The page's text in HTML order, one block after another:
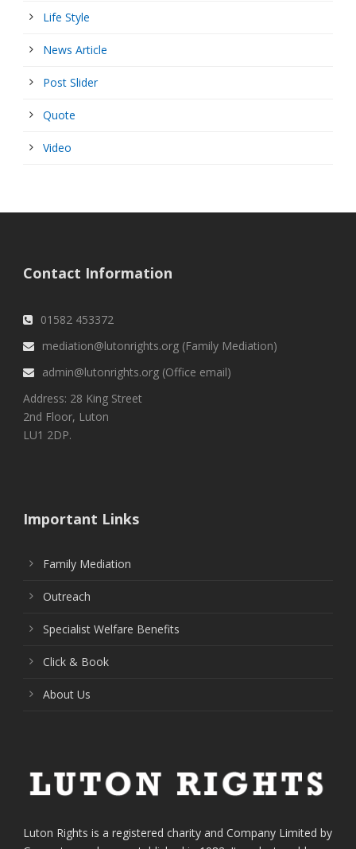
Life Style
News Article
Post Slider
Quote
Video
Contact Information
01582 453372
mediation@lutonrights.org (Family Mediation)
admin@lutonrights.org (Office email)
Address: 28 King Street
2nd Floor, Luton
LU1 2DP.
Important Links
Family Mediation
Outreach
Specialist Welfare Benefits
Click & Book
About Us
Luton Rights is a registered charity and Company Limited by